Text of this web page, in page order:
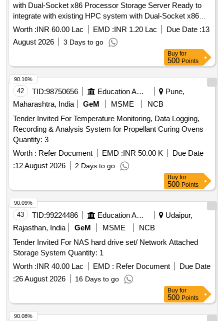
with Dual-Socket x86 Processor Storage Server Ready to
integrate with existing HPC system with Dual-Socket x86
Processor
Worth :INR 60.00 Lac EMD :INR 1.20 Lac Due Date :13
August 2026
3 Days to go
Buy for
500 Points
42 TID:98750656 Education And Research Institute
Pune,
Maharashtra, India
GeM MSME
NCB
Tender Invited For Temperature Monitoring, Data Logging,
Recording & Analysis System for Propellant Curing Ovens
Quantity: 3
Worth : Refer Document EMD :INR 50.00 K
Due Date
:12 August 2026 2 Days to go
90.16%
Buy for
500 Points
43 TID:99224486 Education And Research Institute
Udaipur,
Rajasthan, India
GeM MSME
NCB
Tender Invited For NAS hard drive set/ Network Attached
Storage System Quantity: 1
Worth :INR 40.00 Lac EMD : Refer Document
Due Date
:26 August 2026 16 Days to go
90.09%
Buy for
500 Points
90.08%